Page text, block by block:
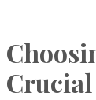
Crucial